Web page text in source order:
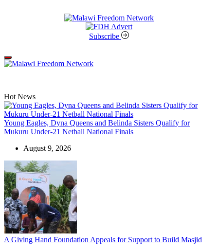
Subscribe
Off
Canvas
Hot News
Young Eagles, Dyna Queens and Belinda Sisters Qualify for
Mukuru Under-21 Netball National Finals
August 9, 2026
A Giving Hand Foundation Appeals for Support to Build Masjid